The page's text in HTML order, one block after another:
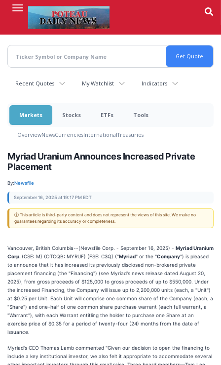
content
Recent Quotes My Watchlist Indicators
Markets Stocks ETFs Tools
OverviewNewsCurrenciesInternationalTreasuries
Myriad Uranium Announces Increased Private
Placement
By:Newsfile
September 16, 2025 at 19:17 PM EDT
ⓘ This article is third-party content and does not represent the views of this site. We make no
guarantees regarding its accuracy or completeness.
Vancouver, British Columbia--(Newsfile Corp. - September 16, 2025) - Myriad Uranium
Corp. (CSE: M) (OTCQB: MYRUF) (FSE: C3Q) ("Myriad" or the "Company") is pleased
to announce that it has increased its previously disclosed non-brokered private
placement financing (the "Financing") (see Myriad's news release dated August 20,
2025), from gross proceeds of $125,000 to gross proceeds of up to $550,000. Under
the increased Financing, the Company will issue up to 2,200,000 units (each, a "Unit")
at $0.25 per Unit. Each Unit will comprise one common share of the Company (each, a
"Share") and one-half of one common share purchase warrant (each full warrant, a
"Warrant"), with each Warrant entitling the holder to purchase one Share at an
exercise price of $0.35 for a period of twenty-four (24) months from the date of
issuance.
Myriad's CEO Thomas Lamb commented "Given our decision to open the financing to
include a key institutional investor, we also felt it appropriate to accommodate several